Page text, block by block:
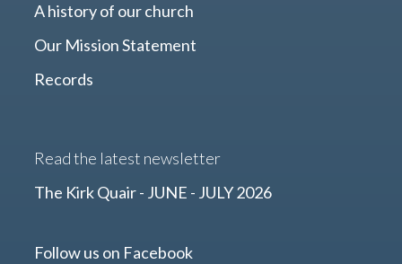
A history of our church
Our Mission Statement
Records
Read the latest newsletter
The Kirk Quair - JUNE - JULY 2026
Follow us on Facebook